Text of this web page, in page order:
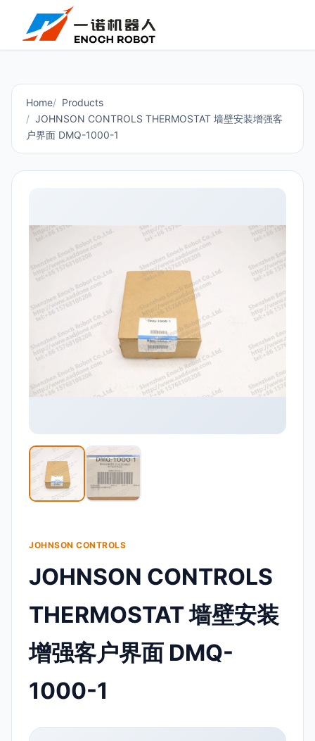
Home
Products
JOHNSON CONTROLS THERMOSTAT 墙壁安装增强客
户界面 DMQ-1000-1
JOHNSON CONTROLS
JOHNSON CONTROLS
THERMOSTAT 墙壁安装
增强客户界面 DMQ-
1000-1